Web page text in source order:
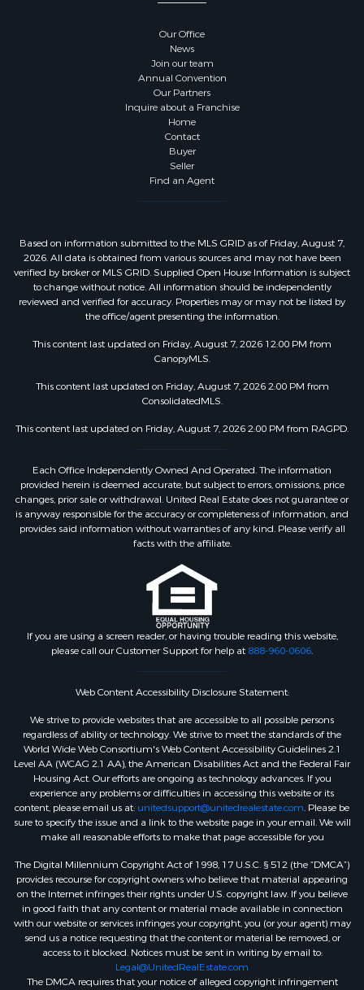
Our Office
News
Join our team
Annual Convention
Our Partners
Inquire about a Franchise
Home
Contact
Buyer
Seller
Find an Agent
Based on information submitted to the MLS GRID as of Friday, August 7,
2026. All data is obtained from various sources and may not have been
verified by broker or MLS GRID. Supplied Open House Information is subject
to change without notice. All information should be independently
reviewed and verified for accuracy. Properties may or may not be listed by
the office/agent presenting the information.
This content last updated on Friday, August 7, 2026 12:00 PM from
CanopyMLS.
This content last updated on Friday, August 7, 2026 2:00 PM from
ConsolidatedMLS.
This content last updated on Friday, August 7, 2026 2:00 PM from RAGPD.
Each Office Independently Owned And Operated. The information
provided herein is deemed accurate, but subject to errors, omissions, price
changes, prior sale or withdrawal. United Real Estate does not guarantee or
is anyway responsible for the accuracy or completeness of information, and
provides said information without warranties of any kind. Please verify all
facts with the affiliate.
If you are using a screen reader, or having trouble reading this website,
please call our Customer Support for help at 888-960-0606.
Web Content Accessibility Disclosure Statement:
We strive to provide websites that are accessible to all possible persons
regardless of ability or technology. We strive to meet the standards of the
World Wide Web Consortium's Web Content Accessibility Guidelines 2.1
Level AA (WCAG 2.1 AA), the American Disabilities Act and the Federal Fair
Housing Act. Our efforts are ongoing as technology advances. If you
experience any problems or difficulties in accessing this website or its
content, please email us at: unitedsupport@unitedrealestate.com. Please be
sure to specify the issue and a link to the website page in your email. We will
make all reasonable efforts to make that page accessible for you
The Digital Millennium Copyright Act of 1998, 17 U.S.C. § 512 (the “DMCA”)
provides recourse for copyright owners who believe that material appearing
on the Internet infringes their rights under U.S. copyright law. If you believe
in good faith that any content or material made available in connection
with our website or services infringes your copyright, you (or your agent) may
send us a notice requesting that the content or material be removed, or
access to it blocked. Notices must be sent in writing by email to:
Legal@UnitedRealEstate.com
The DMCA requires that your notice of alleged copyright infringement